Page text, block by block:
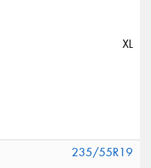
XL
235/55R19